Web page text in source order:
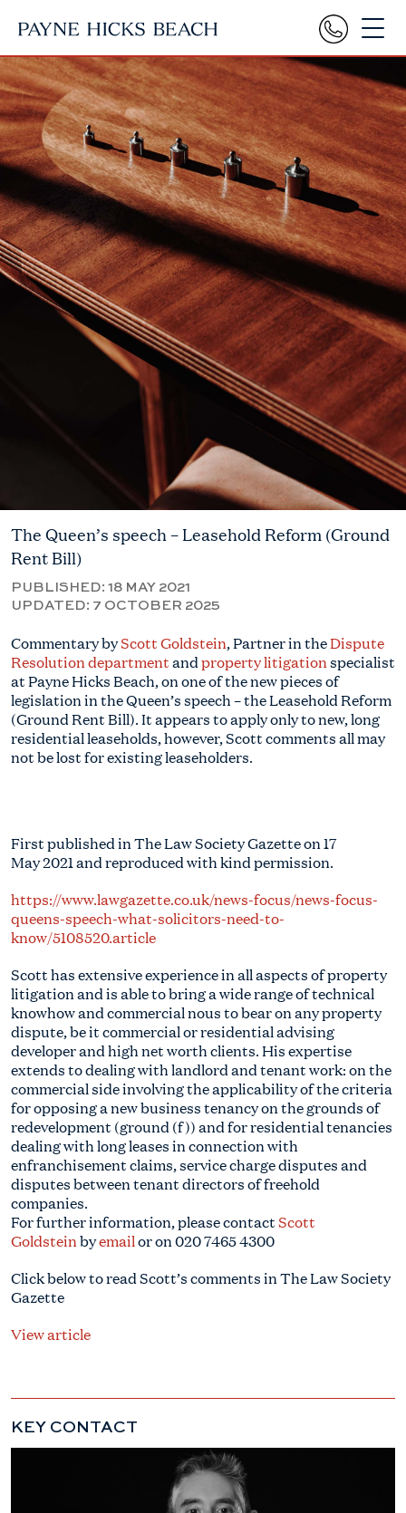
The Queen’s speech – Leasehold Reform (Ground
Rent Bill)
PUBLISHED: 18 MAY 2021
UPDATED: 7 OCTOBER 2025
Commentary byScott Goldstein, Partner in theDispute
Resolution departmentandproperty litigationspecialist
at Payne Hicks Beach, on one of the new pieces of
legislation in the Queen’s speech – the Leasehold Reform
(Ground Rent Bill). It appears to apply only to new, long
residential leaseholds, however, Scott comments all may
not be lost for existing leaseholders.
First published in The Law Society Gazette on 17
May 2021 and reproduced with kind permission.
https://www.lawgazette.co.uk/news-focus/news-focus-
queens-speech-what-solicitors-need-to-
know/5108520.article
Scott has extensive experience in all aspects of property
litigation and is able to bring a wide range of technical
knowhow and commercial nous to bear on any property
dispute, be it commercial or residential advising
developer and high net worth clients. His expertise
extends to dealing with landlord and tenant work: on the
commercial side involving the applicability of the criteria
for opposing a new business tenancy on the grounds of
redevelopment (ground (f)) and for residential tenancies
dealing with long leases in connection with
enfranchisement claims, service charge disputes and
disputes between tenant directors of freehold
companies.
For further information, please contactScott
Goldsteinbyemailor on020 7465 4300
Click below to read Scott’s comments in The Law Society
Gazette
View article
KEY CONTACT